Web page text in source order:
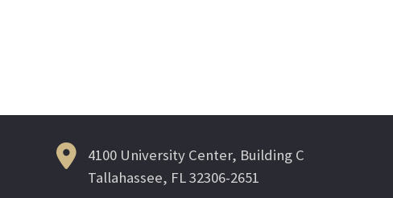
4100 University Center, Building C
Tallahassee, FL 32306-2651